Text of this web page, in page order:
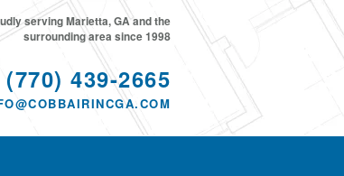
(770) 439-2665
serving Marietta, GA and the
surrounding area since 1998